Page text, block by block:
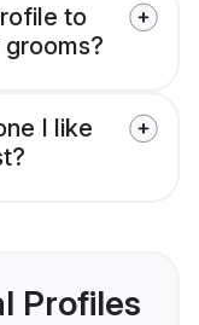
to
I like
Profiles